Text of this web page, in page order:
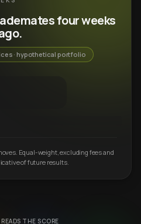
four weeks
· hypothetical portfolio
Equal-weight, excluding fees and
of future results.
THE SCORE